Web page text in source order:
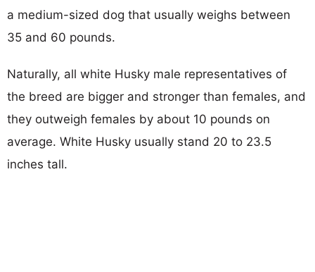
a medium-sized dog that usually weighs between
35 and 60 pounds.
Naturally, all white Husky male representatives of
the breed are bigger and stronger than females, and
they outweigh females by about 10 pounds on
average. White Husky usually stand 20 to 23.5
inches tall.